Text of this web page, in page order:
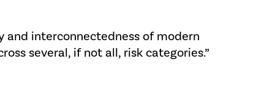
and interconnectedness of modern
several, if not all, risk categories.”